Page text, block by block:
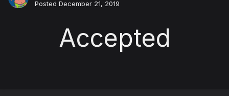
Posted December 21, 2019
Accepted